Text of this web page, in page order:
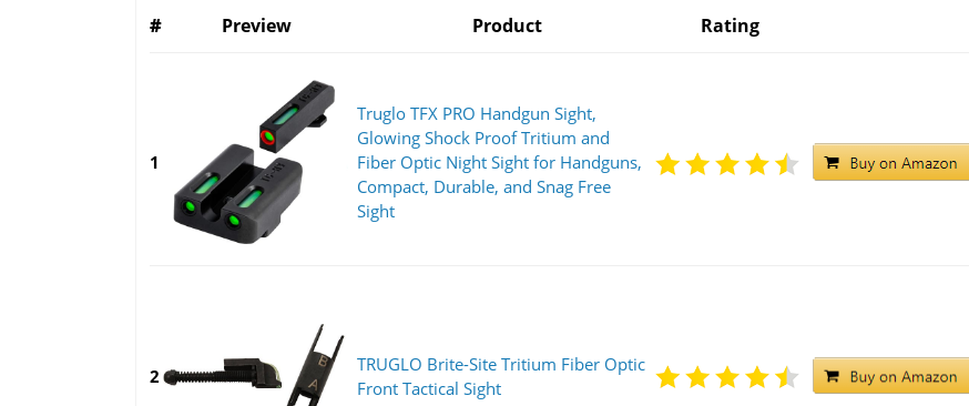
# Preview Product Rating
1
Truglo TFX PRO Handgun Sight,
Glowing Shock Proof Tritium and
Fiber Optic Night Sight for Handguns,
Compact, Durable, and Snag Free
Sight
2
TRUGLO Brite-Site Tritium Fiber Optic
Front Tactical Sight